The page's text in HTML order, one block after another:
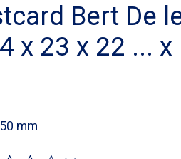
Bert De
x 23 x 22 ... x
mm